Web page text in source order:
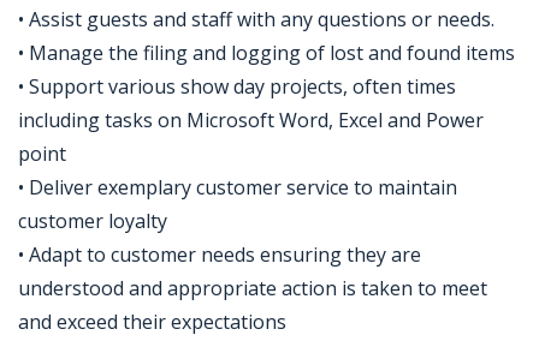
• Assist guests and staff with any questions or needs.
• Manage the filing and logging of lost and found items
• Support various show day projects, often times
including tasks on Microsoft Word, Excel and Power
point
• Deliver exemplary customer service to maintain
customer loyalty
• Adapt to customer needs ensuring they are
understood and appropriate action is taken to meet
and exceed their expectations